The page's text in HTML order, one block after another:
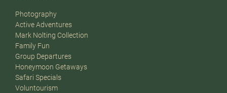
Photography
Active Adventures
Mark Nolting Collection
Family Fun
Group Departures
Honeymoon Getaways
Safari Specials
Voluntourism